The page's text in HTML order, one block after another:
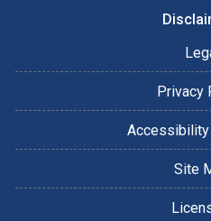
Privacy
Accessibility
Site